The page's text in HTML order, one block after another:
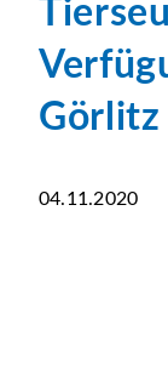
Görlitz
04.11.2020